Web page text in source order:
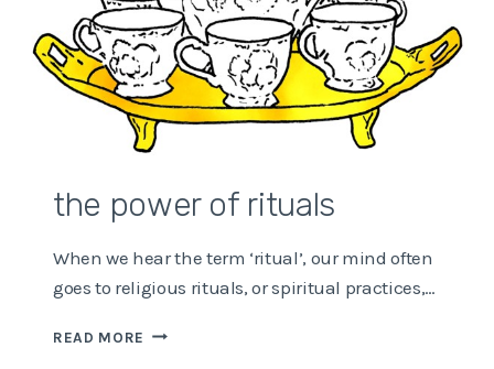
the power of rituals
When we hear the term ‘ritual’, our mind often
goes to religious rituals, or spiritual practices,…
READ MORE THE